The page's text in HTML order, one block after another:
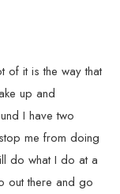
of it is the way that
up and
I have two
me from doing
do what I do at a
out there and go